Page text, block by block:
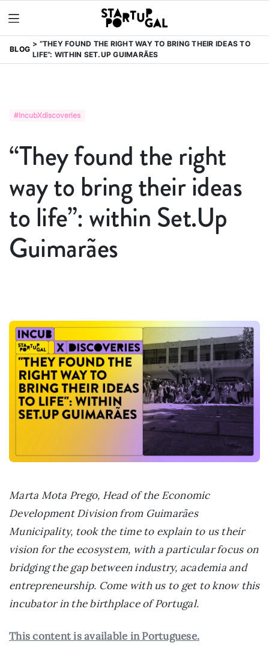
BLOG
“THEY FOUND THE RIGHT WAY TO BRING THEIR IDEAS TO
LIFE”: WITHIN SET.UP GUIMARÃES
#IncubXdiscoveries
“They found the right
way to bring their ideas
to life”: within Set.Up
Guimarães
Marta Mota Prego, Head of the Economic
Development Division from Guimarães
Municipality, took the time to explain to us their
vision for the ecosystem, with a particular focus on
bridging the gap between industry, academia and
entrepreneurship. Come with us to get to know this
incubator in the birthplace of Portugal.
This content is available in Portuguese.